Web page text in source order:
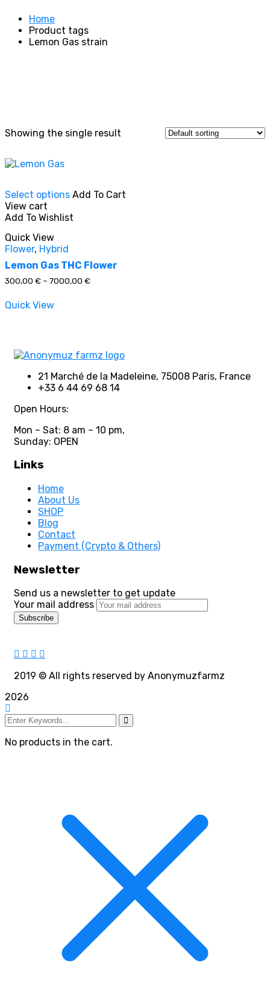
Home
Product tags
Lemon Gas strain
Showing the single result
In stock
On sale(0)
Select options product
multiple
may
be
chosen
Add To Cart
View cart
Add To Wishlist
Quick View
Flower, Hybrid
Lemon Gas THC Flower
300,00 € – 7000,00 €Price
Quick View
21 Marché de la Madeleine, 75008 Paris, France
+33 6 44 69 68 14
Open Hours:
Mon – Sat: 8 am – 10 pm,
Sunday: OPEN
Links
Home
About Us
SHOP
Blog
Contact
Payment (Crypto & Others)
Newsletter
Send us a newsletter to get update
Your mail address
2019 © All rights reserved by Anonymuzfarmz
2026
No products in the cart.